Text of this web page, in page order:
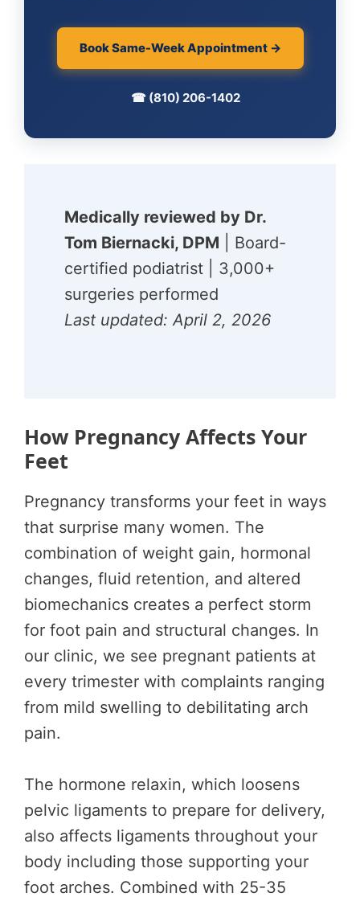
Book Same-Week Appointment →
☎ (810) 206-1402
Medically reviewed by Dr.
Tom Biernacki, DPM | Board-
certified podiatrist | 3,000+
surgeries performed
Last updated: April 2, 2026
How Pregnancy Affects Your
Feet
Pregnancy transforms your feet in ways
that surprise many women. The
combination of weight gain, hormonal
changes, fluid retention, and altered
biomechanics creates a perfect storm
for foot pain and structural changes. In
our clinic, we see pregnant patients at
every trimester with complaints ranging
from mild swelling to debilitating arch
pain.
The hormone relaxin, which loosens
pelvic ligaments to prepare for delivery,
also affects ligaments throughout your
body including those supporting your
foot arches. Combined with 25-35